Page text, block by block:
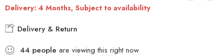
Delivery: 4 Months, Subject to availability
Delivery & Return
44 people are viewing this right now